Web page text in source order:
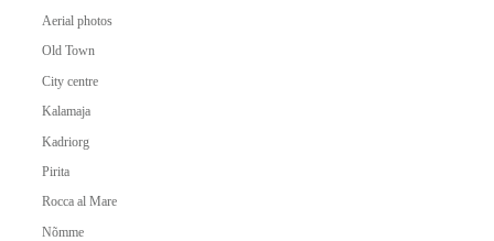
Aerial photos
Old Town
City centre
Kalamaja
Kadriorg
Pirita
Rocca al Mare
Nõmme